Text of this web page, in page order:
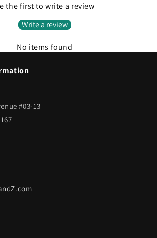
the first to write a review
Write a review
No items found
#03-13